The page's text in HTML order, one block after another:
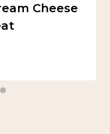
Cheese